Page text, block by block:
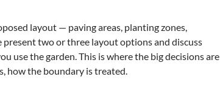
layout — paving areas, planting zones,
two or three layout options and discuss
use the garden. This is where the big decisions are
how the boundary is treated.